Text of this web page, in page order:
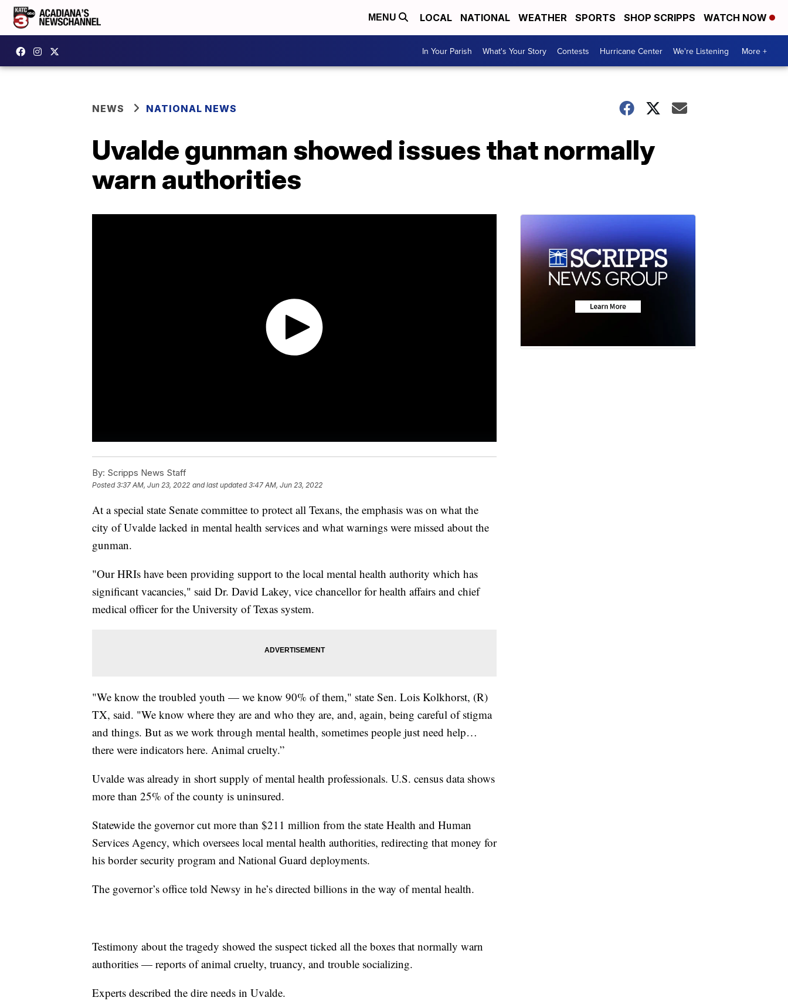
MENU LOCAL NATIONAL WEATHER SPORTS SHOP SCRIPPS WATCH NOW
In Your Parish What's Your Story Contests Hurricane Center We're Listening More +
NEWS NATIONAL NEWS
Uvalde gunman showed issues that normally
warn authorities
By: Scripps News Staff
Posted3:37 AM, Jun 23, 2022 and last updated 3:47 AM, Jun 23, 2022
At a special state Senate committee to protect all Texans, the emphasis was on what the
city of Uvalde lacked in mental health services and what warnings were missed about the
gunman.
"Our HRIs have been providing support to the local mental health authority which has
significant vacancies," said Dr. David Lakey, vice chancellor for health affairs and chief
medical officer for the University of Texas system.
"We know the troubled youth — we know 90% of them," state Sen. Lois Kolkhorst, (R)
TX, said. "We know where they are and who they are, and, again, being careful of stigma
and things. But as we work through mental health, sometimes people just need help…
there were indicators here. Animal cruelty.”
Uvalde was already in short supply of mental health professionals. U.S. census data shows
more than 25% of the county is uninsured.
Statewide the governor cut more than $211 million from the state Health and Human
Services Agency, which oversees local mental health authorities, redirecting that money for
his border security program and National Guard deployments.
The governor’s office told Newsy in he’s directed billions in the way of mental health.
Testimony about the tragedy showed the suspect ticked all the boxes that normally warn
authorities — reports of animal cruelty, truancy, and trouble socializing.
Experts described the dire needs in Uvalde.